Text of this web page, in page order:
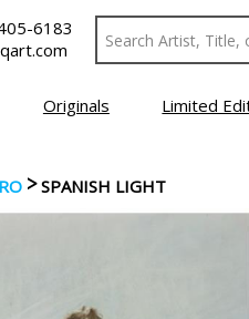
6183
Originals Limited
>SPANISH LIGHT